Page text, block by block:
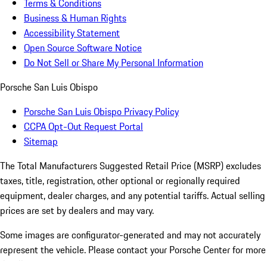
Terms & Conditions
Business & Human Rights
Accessibility Statement
Open Source Software Notice
Do Not Sell or Share My Personal Information
Porsche San Luis Obispo
Porsche San Luis Obispo Privacy Policy
CCPA Opt-Out Request Portal
Sitemap
The Total Manufacturers Suggested Retail Price (MSRP) excludes
taxes, title, registration, other optional or regionally required
equipment, dealer charges, and any potential tariffs. Actual selling
prices are set by dealers and may vary.
Some images are configurator-generated and may not accurately
represent the vehicle. Please contact your Porsche Center for more